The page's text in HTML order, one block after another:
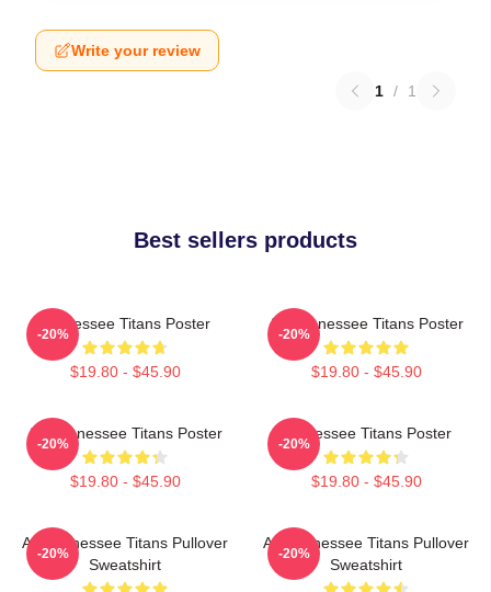
Write your review
1 / 1
Best sellers products
Tennessee Titans Poster
$19.80 - $45.90
-20%
Art Tennessee Titans Poster
$19.80 - $45.90
-20%
Art Tennessee Titans Poster
$19.80 - $45.90
-20%
Tennessee Titans Poster
$19.80 - $45.90
-20%
Art Tennessee Titans Pullover
Sweatshirt
-20%
Art Tennessee Titans Pullover
Sweatshirt
-20%